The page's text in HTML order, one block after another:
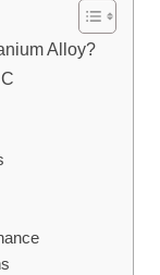
Alloy?